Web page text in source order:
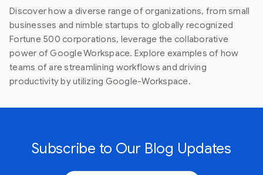
Discover how a diverse range of organizations, from small
businesses and nimble startups to globally recognized
Fortune 500 corporations, leverage the collaborative
power of Google Workspace. Explore examples of how
teams of are streamlining workflows and driving
productivity by utilizing Google-Workspace.
Subscribe to Our Blog Updates